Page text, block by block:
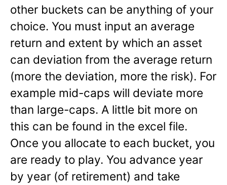
other buckets can be anything of your
choice. You must input an average
return and extent by which an asset
can deviation from the average return
(more the deviation, more the risk). For
example mid-caps will deviate more
than large-caps. A little bit more on
this can be found in the excel file.
Once you allocate to each bucket, you
are ready to play. You advance year
by year (of retirement) and take